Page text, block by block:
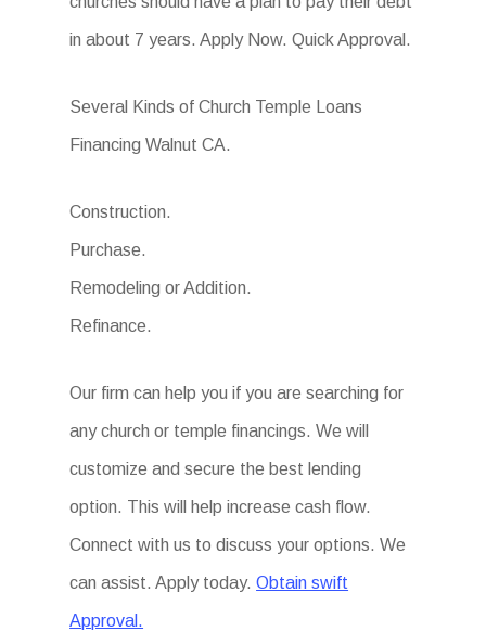
in about 7 years. Apply Now. Quick Approval.
Several Kinds of Church Temple Loans
Financing Walnut CA.
Construction.
Purchase.
Remodeling or Addition.
Refinance.
Our firm can help you if you are searching for
any church or temple financings. We will
customize and secure the best lending
option. This will help increase cash flow.
Connect with us to discuss your options. We
can assist. Apply today.Obtain swift
Approval.